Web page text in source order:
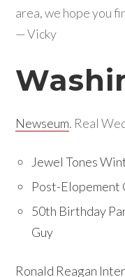
area, we hope you
— Vicky
Newseum. Real
Jewel Tones
Post-
50th Birthday
Guy
Ronald Reagan